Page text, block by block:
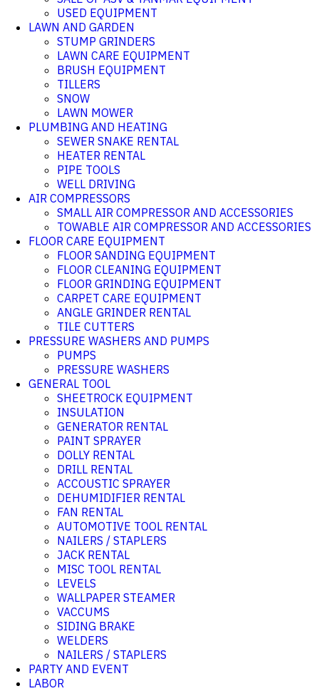
USED EQUIPMENT
LAWN AND GARDEN
STUMP GRINDERS
LAWN CARE EQUIPMENT
BRUSH EQUIPMENT
TILLERS
SNOW
LAWN MOWER
PLUMBING AND HEATING
SEWER SNAKE RENTAL
HEATER RENTAL
PIPE TOOLS
WELL DRIVING
AIR COMPRESSORS
SMALL AIR COMPRESSOR AND ACCESSORIES
TOWABLE AIR COMPRESSOR AND ACCESSORIES
FLOOR CARE EQUIPMENT
FLOOR SANDING EQUIPMENT
FLOOR CLEANING EQUIPMENT
FLOOR GRINDING EQUIPMENT
CARPET CARE EQUIPMENT
ANGLE GRINDER RENTAL
TILE CUTTERS
PRESSURE WASHERS AND PUMPS
PUMPS
PRESSURE WASHERS
GENERAL TOOL
SHEETROCK EQUIPMENT
INSULATION
GENERATOR RENTAL
PAINT SPRAYER
DOLLY RENTAL
DRILL RENTAL
ACCOUSTIC SPRAYER
DEHUMIDIFIER RENTAL
FAN RENTAL
AUTOMOTIVE TOOL RENTAL
NAILERS / STAPLERS
JACK RENTAL
MISC TOOL RENTAL
LEVELS
WALLPAPER STEAMER
VACCUMS
SIDING BRAKE
WELDERS
NAILERS / STAPLERS
PARTY AND EVENT
LABOR